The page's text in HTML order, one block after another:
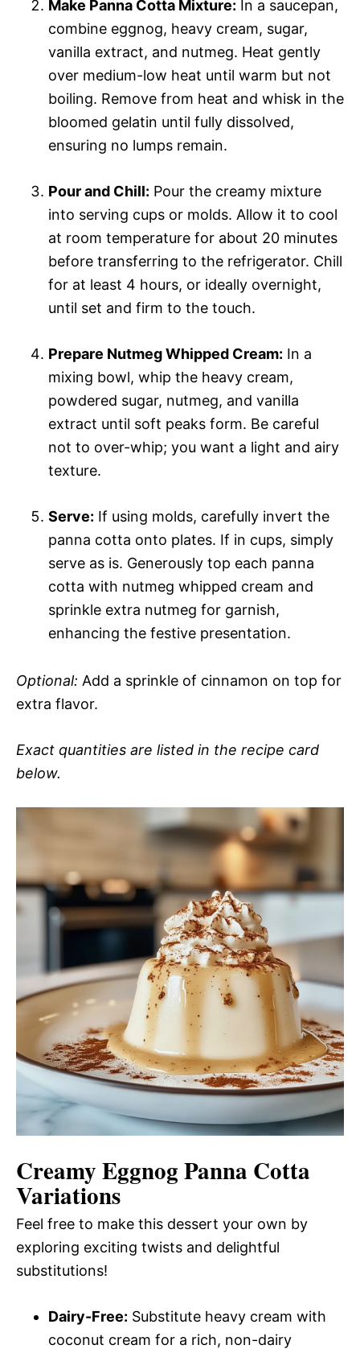
Make Panna Cotta Mixture: In a saucepan,
combine eggnog, heavy cream, sugar,
vanilla extract, and nutmeg. Heat gently
over medium-low heat until warm but not
boiling. Remove from heat and whisk in the
bloomed gelatin until fully dissolved,
ensuring no lumps remain.
Pour and Chill: Pour the creamy mixture
into serving cups or molds. Allow it to cool
at room temperature for about 20 minutes
before transferring to the refrigerator. Chill
for at least 4 hours, or ideally overnight,
until set and firm to the touch.
Prepare Nutmeg Whipped Cream: In a
mixing bowl, whip the heavy cream,
powdered sugar, nutmeg, and vanilla
extract until soft peaks form. Be careful
not to over-whip; you want a light and airy
texture.
Serve: If using molds, carefully invert the
panna cotta onto plates. If in cups, simply
serve as is. Generously top each panna
cotta with nutmeg whipped cream and
sprinkle extra nutmeg for garnish,
enhancing the festive presentation.
Optional: Add a sprinkle of cinnamon on top for
extra flavor.
Exact quantities are listed in the recipe card
below.
Creamy Eggnog Panna Cotta
Variations
Feel free to make this dessert your own by
exploring exciting twists and delightful
substitutions!
Dairy-Free: Substitute heavy cream with
coconut cream for a rich, non-dairy